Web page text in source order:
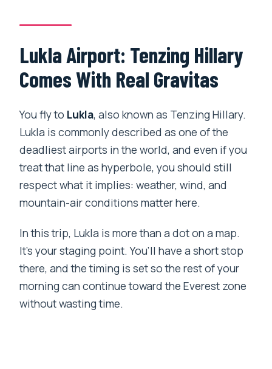
Lukla Airport: Tenzing Hillary
Comes With Real Gravitas
You fly to Lukla, also known as Tenzing Hillary.
Lukla is commonly described as one of the
deadliest airports in the world, and even if you
treat that line as hyperbole, you should still
respect what it implies: weather, wind, and
mountain-air conditions matter here.
In this trip, Lukla is more than a dot on a map.
It’s your staging point. You’ll have a short stop
there, and the timing is set so the rest of your
morning can continue toward the Everest zone
without wasting time.